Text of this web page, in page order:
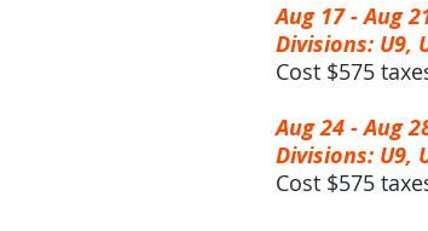
Aug 17 - Aug
Divisions: U9,
Cost $575
Aug 24 - Aug
Divisions: U9,
Cost $575